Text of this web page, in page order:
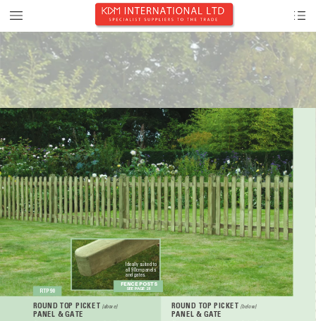
ROUND TOP PICKET (above)
PANEL & GA TE
ROUND TOP PICKET (below)
PANEL & GATE
Ideally suited to
all 90cm panels
and gates.
FENCE POSTS
SEE PAGE 28
RTP90